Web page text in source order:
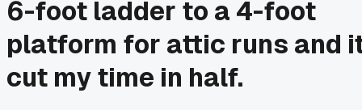
6-foot ladder to a 4-foot
platform for attic runs and
cut my time in half.